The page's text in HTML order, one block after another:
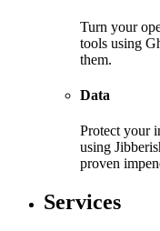
Turn your
tools using
them.
Data
Protect your
using
proven
Services